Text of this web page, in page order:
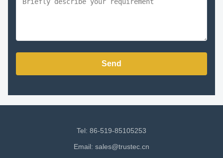
Send
Tel: 86-519-85105253
Email: sales@trustec.cn